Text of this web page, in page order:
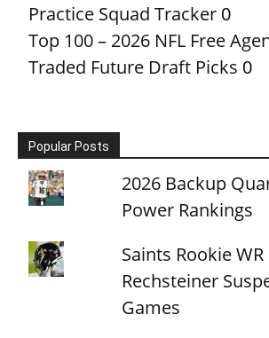
Practice Squad Tracker 0
Top 100 – 2026 NFL Free
Traded Future Draft Picks 0
Popular Posts
2026 Backup
Power Rankings
Saints Rookie
Rechsteiner
Games